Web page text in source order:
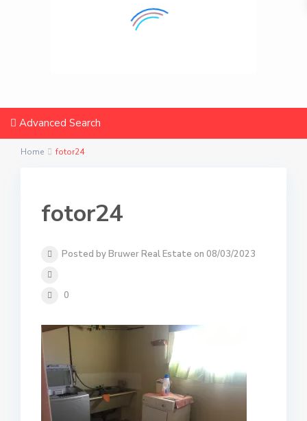
Advanced Search
Home fotor24
fotor24
Posted by Bruwer Real Estate on 08/03/2023
0